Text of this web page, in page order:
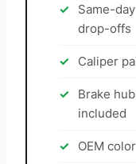
Same-
drop-offs
Caliper
Brake
included
OEM